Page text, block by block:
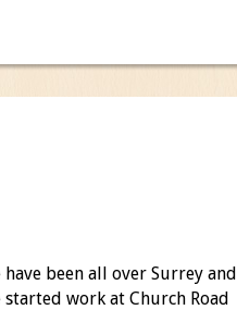
been all over Surrey and
work at Church Road